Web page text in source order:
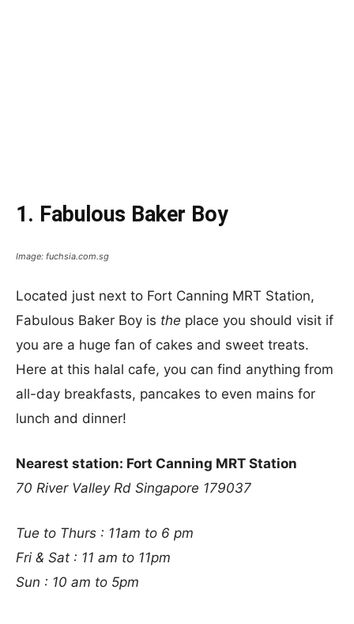
1. Fabulous Baker Boy
Image: fuchsia.com.sg
Located just next to Fort Canning MRT Station,
Fabulous Baker Boy is the place you should visit if
you are a huge fan of cakes and sweet treats.
Here at this halal cafe, you can find anything from
all-day breakfasts, pancakes to even mains for
lunch and dinner!
Nearest station: Fort Canning MRT Station
70 River Valley Rd Singapore 179037
Tue to Thurs : 11am to 6 pm
Fri & Sat : 11 am to 11pm
Sun : 10 am to 5pm